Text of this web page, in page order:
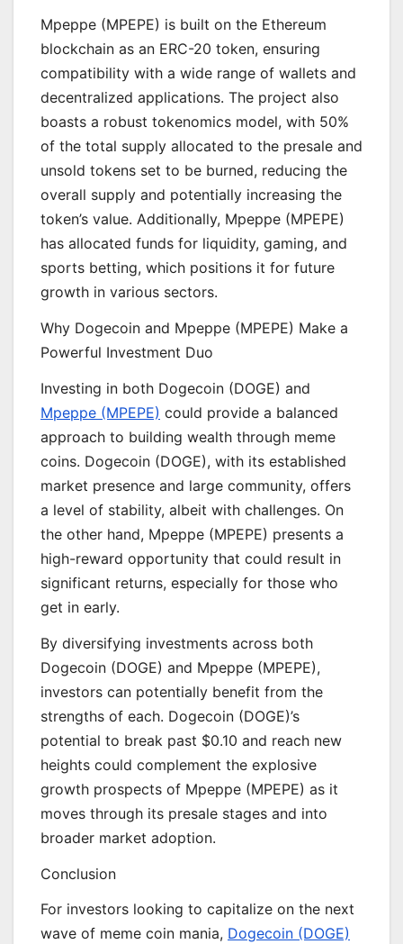
Mpeppe (MPEPE) is built on the Ethereum
blockchain as an ERC-20 token, ensuring
compatibility with a wide range of wallets and
decentralized applications. The project also
boasts a robust tokenomics model, with 50%
of the total supply allocated to the presale and
unsold tokens set to be burned, reducing the
overall supply and potentially increasing the
token’s value. Additionally, Mpeppe (MPEPE)
has allocated funds for liquidity, gaming, and
sports betting, which positions it for future
growth in various sectors.
Why Dogecoin and Mpeppe (MPEPE) Make a
Powerful Investment Duo
Investing in both Dogecoin (DOGE) and
Mpeppe (MPEPE) could provide a balanced
approach to building wealth through meme
coins. Dogecoin (DOGE), with its established
market presence and large community, offers
a level of stability, albeit with challenges. On
the other hand, Mpeppe (MPEPE) presents a
high-reward opportunity that could result in
significant returns, especially for those who
get in early.
By diversifying investments across both
Dogecoin (DOGE) and Mpeppe (MPEPE),
investors can potentially benefit from the
strengths of each. Dogecoin (DOGE)’s
potential to break past $0.10 and reach new
heights could complement the explosive
growth prospects of Mpeppe (MPEPE) as it
moves through its presale stages and into
broader market adoption.
Conclusion
For investors looking to capitalize on the next
wave of meme coin mania, Dogecoin (DOGE)